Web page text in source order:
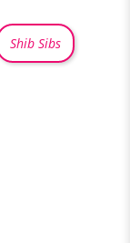
Shib Sibs